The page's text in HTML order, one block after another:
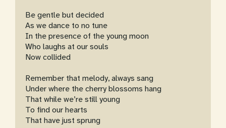
Be gentle but decided
As we dance to no tune
In the presence of the young moon
Who laughs at our souls
Now collided
Remember that melody, always sang
Under where the cherry blossoms hang
That while we’re still young
To find our hearts
That have just sprung